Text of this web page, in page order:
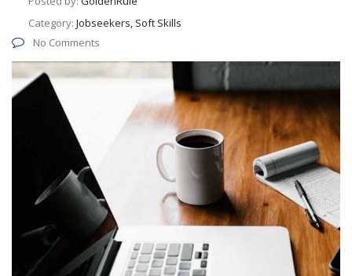
Category: Jobseekers, Soft Skills
No Comments